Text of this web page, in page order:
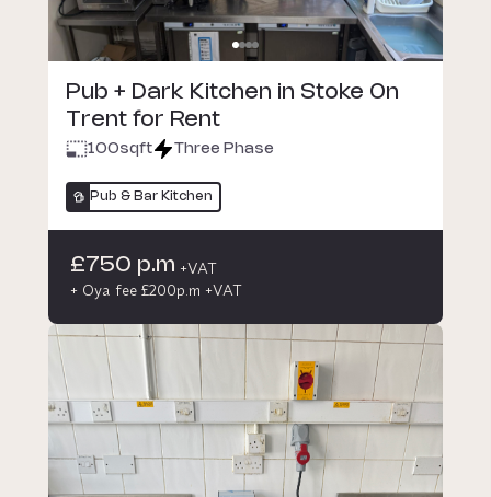
Pub + Dark Kitchen in Stoke On
Trent for Rent
100sqft Three Phase
Pub & Bar Kitchen
£750 p.m +VAT
+ Oya fee £200p.m +VAT